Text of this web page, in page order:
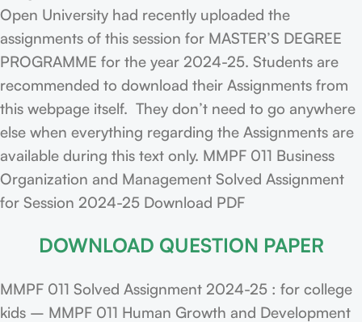
Open University had recently uploaded the
assignments of this session for MASTER’S DEGREE
PROGRAMME for the year 2024-25. Students are
recommended to download their Assignments from
this webpage itself. They don’t need to go anywhere
else when everything regarding the Assignments are
available during this text only. MMPF 011 Business
Organization and Management Solved Assignment
for Session 2024-25 Download PDF
DOWNLOAD QUESTION PAPER
MMPF 011 Solved Assignment 2024-25 : for college
kids – MMPF 011 Human Growth and Development